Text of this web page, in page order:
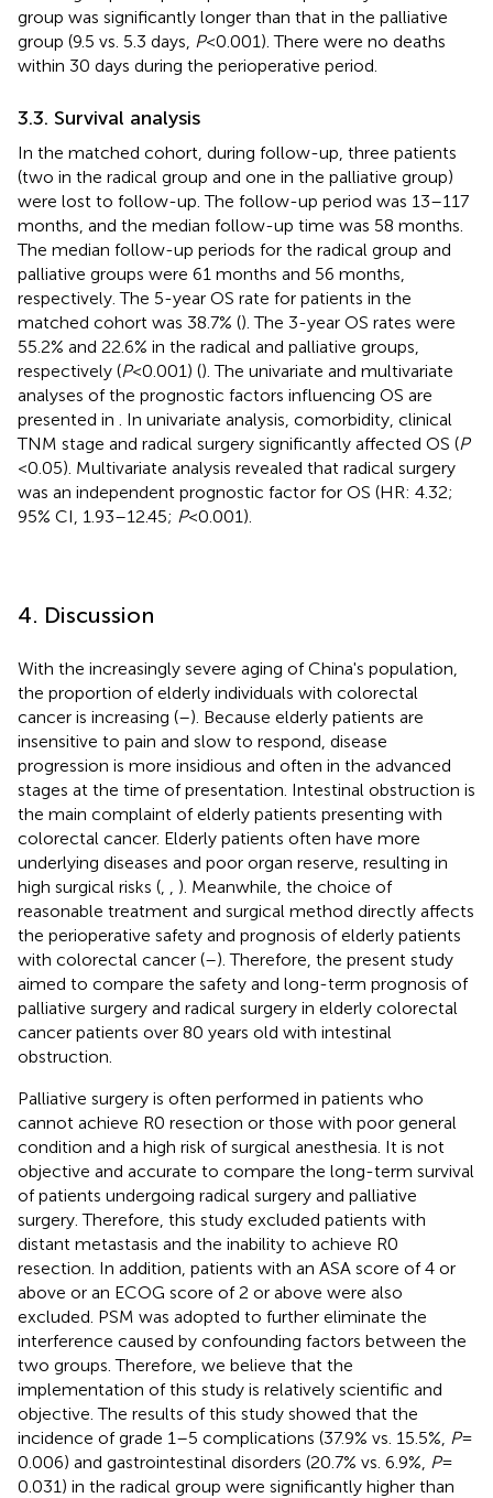
group was significantly longer than that in the palliative
group (9.5 vs. 5.3 days, P< 0.001). There were no deaths
within 30 days during the perioperative period.
3.3. Survival analysis
In the matched cohort, during follow-up, three patients
(two in the radical group and one in the palliative group)
were lost to follow-up. The follow-up period was 13–117
months, and the median follow-up time was 58 months.
The median follow-up periods for the radical group and
palliative groups were 61 months and 56 months,
respectively. The 5-year OS rate for patients in the
matched cohort was 38.7% (). The 3-year OS rates were
55.2% and 22.6% in the radical and palliative groups,
respectively (P< 0.001) (). The univariate and multivariate
analyses of the prognostic factors influencing OS are
presented in
. In univariate analysis, comorbidity, clinical
TNM stage and radical surgery significantly affected OS (P
< 0.05). Multivariate analysis revealed that radical surgery
was an independent prognostic factor for OS (HR: 4.32;
95% CI, 1.93–12.45; P< 0.001).
4. Discussion
With the increasingly severe aging of China's population,
the proportion of elderly individuals with colorectal
cancer is increasing (–). Because elderly patients are
insensitive to pain and slow to respond, disease
progression is more insidious and often in the advanced
stages at the time of presentation. Intestinal obstruction is
the main complaint of elderly patients presenting with
colorectal cancer. Elderly patients often have more
underlying diseases and poor organ reserve, resulting in
high surgical risks (
). Meanwhile, the choice of
reasonable treatment and surgical method directly affects
the perioperative safety and prognosis of elderly patients
with colorectal cancer (–). Therefore, the present study
aimed to compare the safety and long-term prognosis of
palliative surgery and radical surgery in elderly colorectal
cancer patients over 80 years old with intestinal
obstruction.
Palliative surgery is often performed in patients who
cannot achieve R0 resection or those with poor general
condition and a high risk of surgical anesthesia. It is not
objective and accurate to compare the long-term survival
of patients undergoing radical surgery and palliative
surgery. Therefore, this study excluded patients with
distant metastasis and the inability to achieve R0
resection. In addition, patients with an ASA score of 4 or
above or an ECOG score of 2 or above were also
excluded. PSM was adopted to further eliminate the
interference caused by confounding factors between the
two groups. Therefore, we believe that the
implementation of this study is relatively scientific and
objective. The results of this study showed that the
incidence of grade 1–5 complications (37.9% vs. 15.5%, P=
0.006) and gastrointestinal disorders (20.7% vs. 6.9%, P=
0.031) in the radical group were significantly higher than